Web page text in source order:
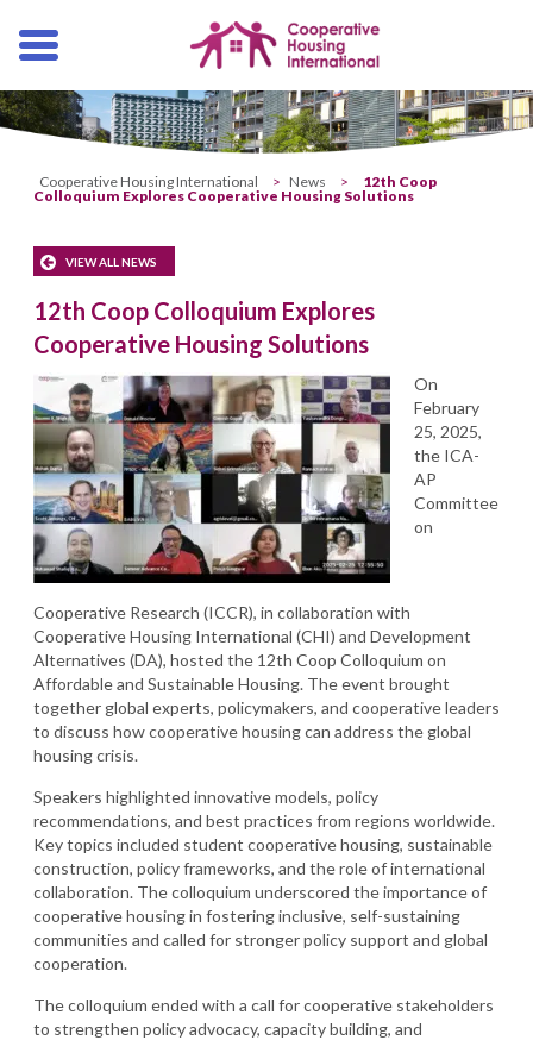
Cooperative Housing International > News >
12th Coop
Colloquium Explores Cooperative Housing Solutions
VIEW ALL NEWS
12th Coop Colloquium Explores
Cooperative Housing Solutions
On
February
25, 2025,
the ICA-
AP
Committee
on
Cooperative Research (ICCR), in collaboration with
Cooperative Housing International (CHI) and Development
Alternatives (DA), hosted the 12th Coop Colloquium on
Affordable and Sustainable Housing. The event brought
together global experts, policymakers, and cooperative leaders
to discuss how cooperative housing can address the global
housing crisis.
Speakers highlighted innovative models, policy
recommendations, and best practices from regions worldwide.
Key topics included student cooperative housing, sustainable
construction, policy frameworks, and the role of international
collaboration. The colloquium underscored the importance of
cooperative housing in fostering inclusive, self-sustaining
communities and called for stronger policy support and global
cooperation.
The colloquium ended with a call for cooperative stakeholders
to strengthen policy advocacy, capacity building, and